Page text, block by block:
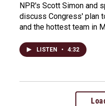
NPR's Scott Simon and
discuss Congress' plan
and the hottest team in
LISTEN • 4:32